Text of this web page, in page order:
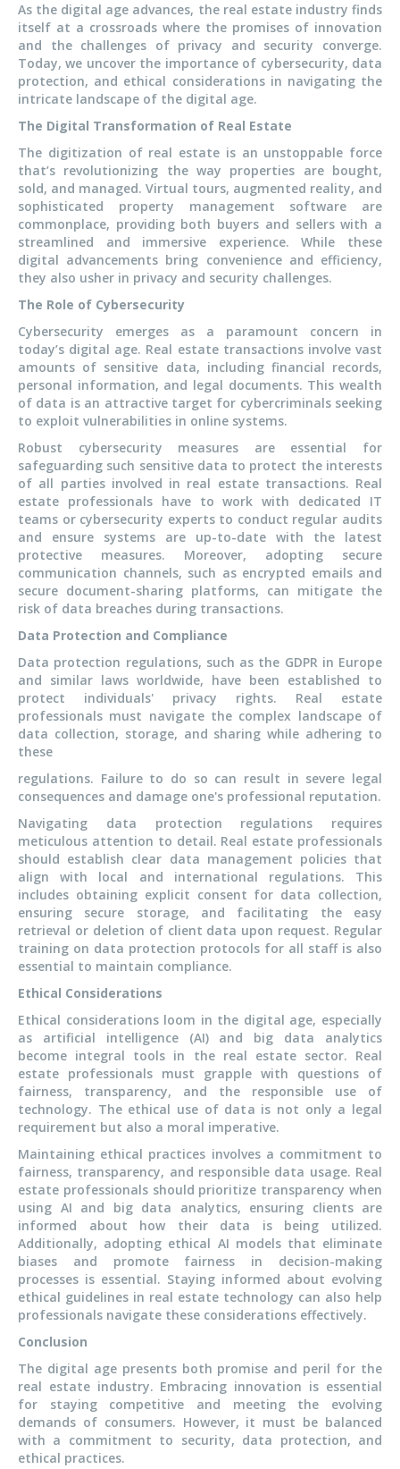
As the digital age advances, the real estate industry finds
itself at a crossroads where the promises of innovation
and the challenges of privacy and security converge.
Today, we uncover the importance of cybersecurity, data
protection, and ethical considerations in navigating the
intricate landscape of the digital age.
The Digital Transformation of Real Estate
The digitization of real estate is an unstoppable force
that’s revolutionizing the way properties are bought,
sold, and managed. Virtual tours, augmented reality, and
sophisticated property management software are
commonplace, providing both buyers and sellers with a
streamlined and immersive experience. While these
digital advancements bring convenience and efficiency,
they also usher in privacy and security challenges.
The Role of Cybersecurity
Cybersecurity emerges as a paramount concern in
today’s digital age. Real estate transactions involve vast
amounts of sensitive data, including financial records,
personal information, and legal documents. This wealth
of data is an attractive target for cybercriminals seeking
to exploit vulnerabilities in online systems.
Robust cybersecurity measures are essential for
safeguarding such sensitive data to protect the interests
of all parties involved in real estate transactions. Real
estate professionals have to work with dedicated IT
teams or cybersecurity experts to conduct regular audits
and ensure systems are up-to-date with the latest
protective measures. Moreover, adopting secure
communication channels, such as encrypted emails and
secure document-sharing platforms, can mitigate the
risk of data breaches during transactions.
Data Protection and Compliance
Data protection regulations, such as the GDPR in Europe
and similar laws worldwide, have been established to
protect individuals' privacy rights. Real estate
professionals must navigate the complex landscape of
data collection, storage, and sharing while adhering to
these
regulations. Failure to do so can result in severe legal
consequences and damage one's professional reputation.
Navigating data protection regulations requires
meticulous attention to detail. Real estate professionals
should establish clear data management policies that
align with local and international regulations. This
includes obtaining explicit consent for data collection,
ensuring secure storage, and facilitating the easy
retrieval or deletion of client data upon request. Regular
training on data protection protocols for all staff is also
essential to maintain compliance.
Ethical Considerations
Ethical considerations loom in the digital age, especially
as artificial intelligence (AI) and big data analytics
become integral tools in the real estate sector. Real
estate professionals must grapple with questions of
fairness, transparency, and the responsible use of
technology. The ethical use of data is not only a legal
requirement but also a moral imperative.
Maintaining ethical practices involves a commitment to
fairness, transparency, and responsible data usage. Real
estate professionals should prioritize transparency when
using AI and big data analytics, ensuring clients are
informed about how their data is being utilized.
Additionally, adopting ethical AI models that eliminate
biases and promote fairness in decision-making
processes is essential. Staying informed about evolving
ethical guidelines in real estate technology can also help
professionals navigate these considerations effectively.
Conclusion
The digital age presents both promise and peril for the
real estate industry. Embracing innovation is essential
for staying competitive and meeting the evolving
demands of consumers. However, it must be balanced
with a commitment to security, data protection, and
ethical practices.